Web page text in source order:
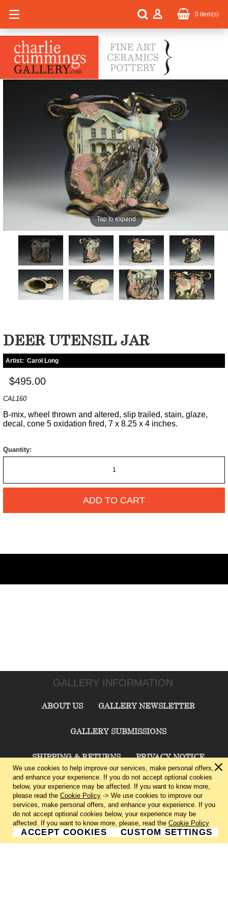
0 item(s)
Tap to expand
DEER UTENSIL JAR
Artist: Carol Long
$495.00
CAL160
B-mix, wheel thrown and altered, slip trailed, stain, glaze,
decal, cone 5 oxidation fired, 7 x 8.25 x 4 inches.
Quantity:
ADD TO CART
GALLERY INFORMATION
ABOUT US GALLERY NEWSLETTER
GALLERY SUBMISSIONS
SHIPPING & RETURNS PRIVACY NOTICE
TERMS & CONDITIONS CONTACT US
CHARLIE CUMMINGS GALLERY©2026
We use cookies to help improve our services, make personal offers,
and enhance your experience. If you do not accept optional cookies
below, your experience may be affected. If you want to know more,
please read the Cookie Policy -> We use cookies to improve our
services, make personal offers, and enhance your experience. If you
do not accept optional cookies below, your experience may be
affected. If you want to know more, please, read the Cookie Policy
ACCEPT COOKIES CUSTOM SETTINGS